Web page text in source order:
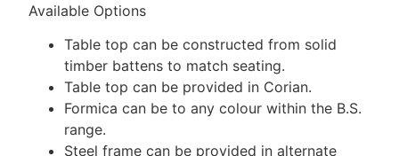
Available Options
Table top can be constructed from solid
timber battens to match seating.
Table top can be provided in Corian.
Formica can be to any colour within the B.S.
range.
Steel frame can be provided in alternate